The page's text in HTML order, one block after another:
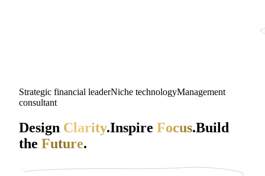
Strategic financial leaderNiche technologyManagement
consultant
Design Clarity.Inspire Focus.Build
the Future.